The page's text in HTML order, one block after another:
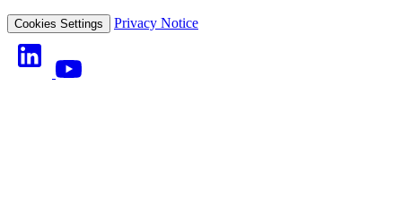
Cookies Settings Privacy Notice